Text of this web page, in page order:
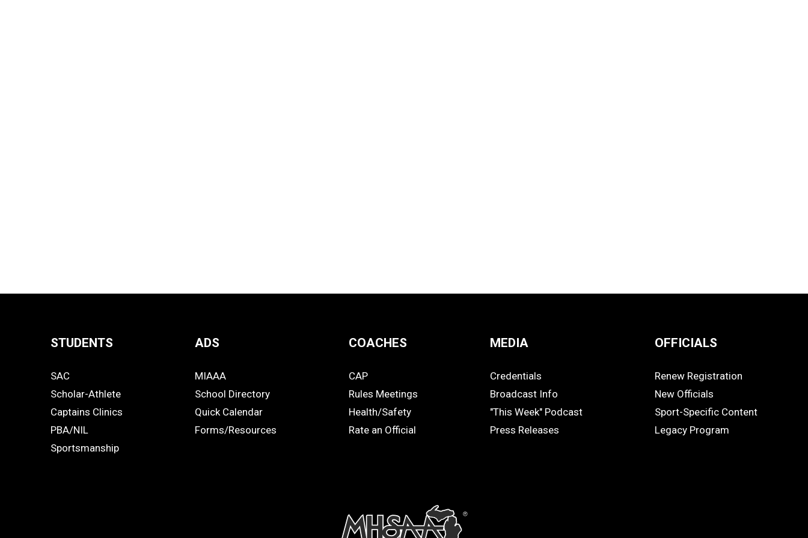
Links
-
Footer
STUDENTS
STUDENTS
SAC
Scholar-Athlete
Captains Clinics
PBA/NIL
Sportsmanship
ADS
ADS
MIAAA
School Directory
Quick Calendar
Forms/Resources
COACHES
COACHES
CAP
Rules Meetings
Health/Safety
Rate an Official
MEDIA
MEDIA
Credentials
Broadcast Info
"This Week" Podcast
Press Releases
OFFICIALS
OFFICIALS
Renew Registration
New Officials
Sport-Specific Content
Legacy Program